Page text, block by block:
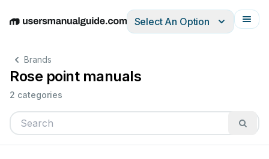
EnglishDeutschEspañolItalianoFrançais
Select An Option
Brands
Rose point manuals
2 categories